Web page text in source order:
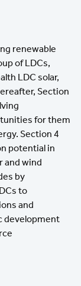
renewable
of LDCs,
LDC solar,
Section
for them
Section 4
potential in
and wind
by
to
and
development